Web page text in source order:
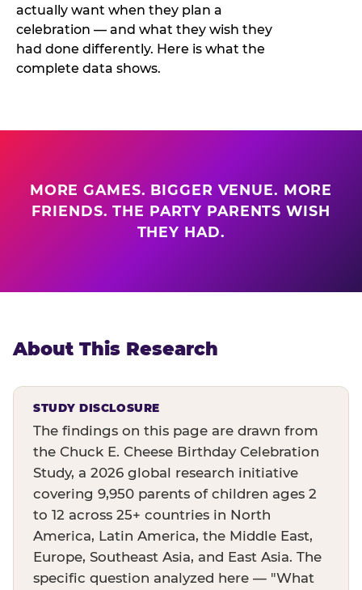
actually want when they plan a
celebration — and what they wish they
had done differently. Here is what the
complete data shows.
MORE GAMES. BIGGER VENUE. MORE
FRIENDS. THE PARTY PARENTS WISH
THEY HAD.
About This Research
STUDY DISCLOSURE
The findings on this page are drawn from
the Chuck E. Cheese Birthday Celebration
Study, a 2026 global research initiative
covering 9,950 parents of children ages 2
to 12 across 25+ countries in North
America, Latin America, the Middle East,
Europe, Southeast Asia, and East Asia. The
specific question analyzed here — "What